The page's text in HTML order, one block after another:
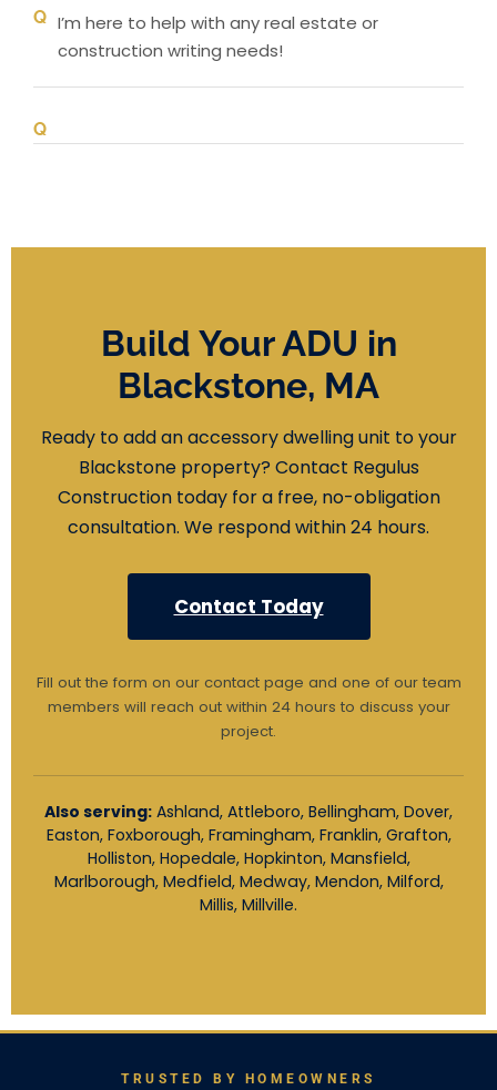
I’m here to help with any real estate or
construction writing needs!
Build Your ADU in
Blackstone, MA
Ready to add an accessory dwelling unit to your
Blackstone property? Contact Regulus
Construction today for a free, no-obligation
consultation. We respond within 24 hours.
Contact Today
Fill out the form on our contact page and one of our team
members will reach out within 24 hours to discuss your
project.
Also serving: Ashland, Attleboro, Bellingham, Dover,
Easton, Foxborough, Framingham, Franklin, Grafton,
Holliston, Hopedale, Hopkinton, Mansfield,
Marlborough, Medfield, Medway, Mendon, Milford,
Millis, Millville.
TRUSTED BY HOMEOWNERS